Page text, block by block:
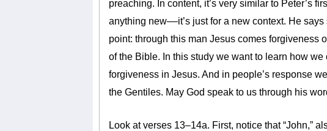
preaching. In content, it’s very similar to Peter’s
anything new––it’s just for a new context. He
point: through this man Jesus comes forgiveness
of the Bible. In this study we want to learn how
forgiveness in Jesus. And in people’s response
the Gentiles. May God speak to us through his
Look at verses 13–14a. First, notice that “John,”